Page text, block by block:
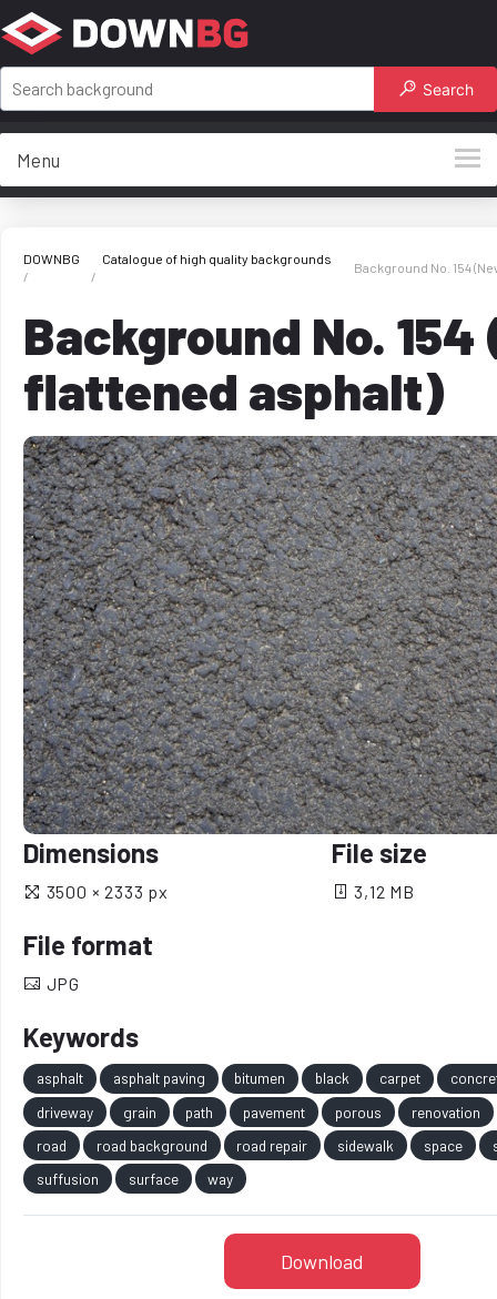
Search
Menu
DOWNBG Catalogue of high quality backgrounds
Background No. 154
Background No. 154
flattened asphalt)
Dimensions
3500 × 2333 px
File size
3,12 MB
File format
JPG
Keywords
asphalt asphalt paving bitumen black carpet
driveway
grain path pavement porous
renovation
road
road background road repair sidewalk space
suffusion
surface way
Download